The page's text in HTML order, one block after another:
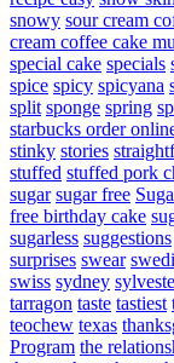
snowy sour cream
cream coffee cake
special cake specials
spice spicy spicyana
split sponge spring
starbucks order
stinky stories
stuffed stuffed pork
sugar sugar free
free birthday cake
sugarless suggestions
surprises swear
swiss sydney
tarragon taste tastiest
teochew texas
Program the